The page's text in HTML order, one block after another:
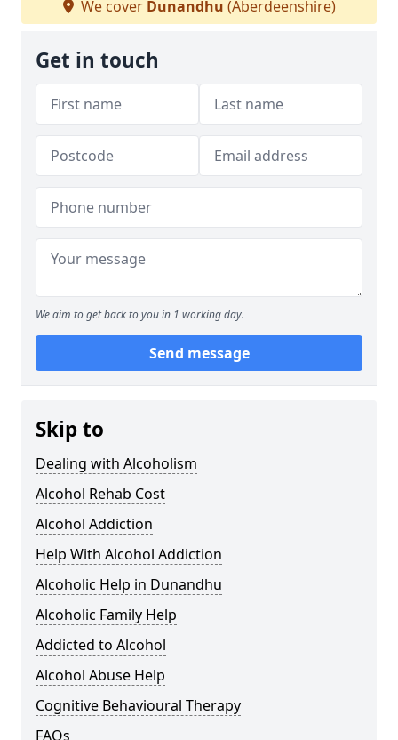
We cover Dunandhu (Aberdeenshire)
Get in touch
We aim to get back to you in 1 working day.
Send message
Skip to
Dealing with Alcoholism
Alcohol Rehab Cost
Alcohol Addiction
Help With Alcohol Addiction
Alcoholic Help in Dunandhu
Alcoholic Family Help
Addicted to Alcohol
Alcohol Abuse Help
Cognitive Behavioural Therapy
FAQs